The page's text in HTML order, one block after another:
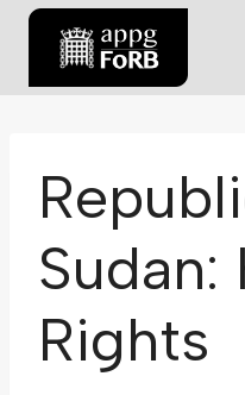
Sudan:
Rights